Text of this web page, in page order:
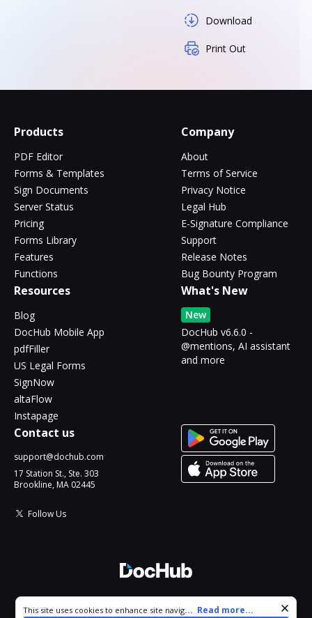
Download
Print Out
Products
PDF Editor
Forms & Templates
Sign Documents
Server Status
Pricing
Forms Library
Features
Functions
Company
About
Terms of Service
Privacy Notice
Legal Hub
E-Signature Compliance
Support
Release Notes
Bug Bounty Program
Resources
Blog
DocHub Mobile App
pdfFiller
US Legal Forms
SignNow
altaFlow
Instapage
What's New
New
DocHub v6.6.0 -
@mentions, AI assistant
and more
Contact us
support@dochub.com
17 Station St., Ste. 303
Brookline, MA 02445
Follow Us
All Rights Reserved.
Cookie consent notice
This site uses cookies to enhance site navigation and personalize
... Read more...